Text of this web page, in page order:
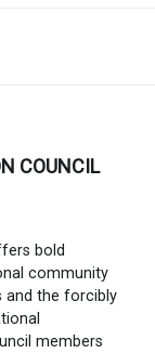
COUNCIL
bold
community
and the forcibly
members